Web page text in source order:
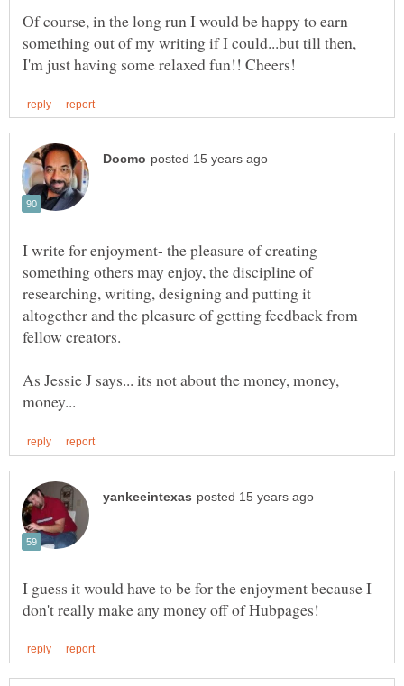
Of course, in the long run I would be happy to earn
something out of my writing if I could...but till then,
I write for enjoyment- the pleasure of creating
something others may enjoy, the discipline of
researching, writing, designing and putting it
altogether and the pleasure of getting feedback from
As Jessie J says... its not about the money, money,
I guess it would have to be for the enjoyment because I